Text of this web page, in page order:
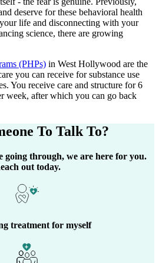
deserve for these behavioral health
life and disconnecting with your
science, there are growing
(PHPs) in West Hollywood are the
you can receive for substance use
You receive care and structure for 6
week, after which you can go back
To Talk To?
going through, we are here for you.
out today.
treatment for myself